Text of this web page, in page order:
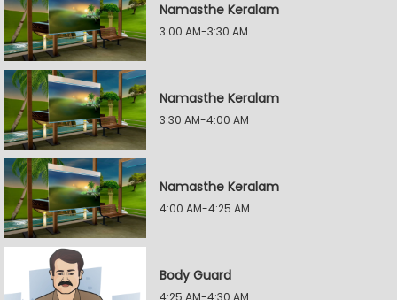
Namasthe Keralam
3:00 AM-3:30 AM
Namasthe Keralam
3:30 AM-4:00 AM
Namasthe Keralam
4:00 AM-4:25 AM
Body Guard
4:25 AM-4:30 AM